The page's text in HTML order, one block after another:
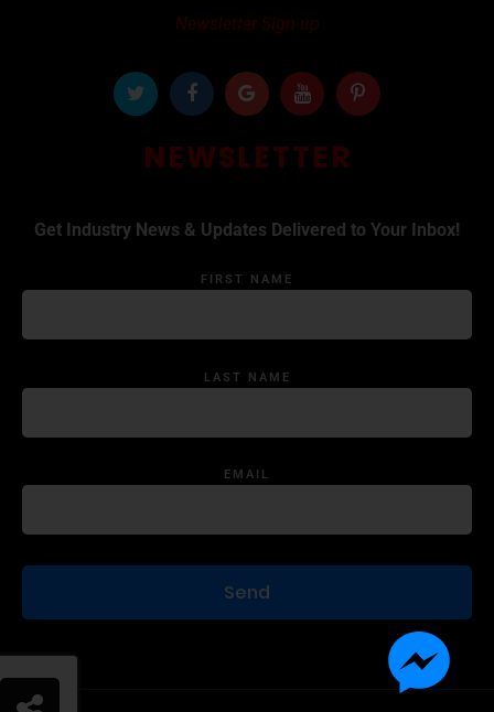
Newsletter Sign up
NEWSLETTER
Get Industry News & Updates Delivered to Your Inbox!
FIRST NAME
LAST NAME
EMAIL